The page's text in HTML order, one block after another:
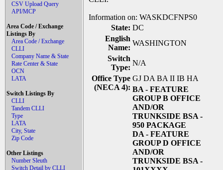
CSV Upload Query
API/MCP
Area Code / Exchange
Listings By
Area Code / Exchange
CLLI
Company Name & State
Rate Center & State
OCN
LATA
Switch Listings By
CLLI
Tandem CLLI
Type
LATA
City, State
Zip Code
Other Listings
Number Sleuth
Switch Detail by CLLI
Information on: WASKDCFNPS0
State: DC
English
Name:
WASHINGTON
Switch
Type:
N/A
Office Type
(NECA 4):
GJ DA BA II IB HA
BA - FEATURE
GROUP B OFFICE
AND/OR
TRUNKSIDE BSA -
950 PACKAGE
DA - FEATURE
GROUP D OFFICE
AND/OR
TRUNKSIDE BSA -